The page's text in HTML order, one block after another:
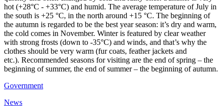
hot (+28°С - +33°С) and humid. The average temperature of July in
the south is +25 °C, in the north around +15 °C. The beginning of
the autumn is regarded to be the best year season: it’s dry and warm,
the cold comes in November. Winter is featured by clear weather
with strong frosts (down to -35°С) and winds, and that’s why the
clothes should be very warm (fur coats, feather jackets and
etc.). Recommended seasons for visiting are the end of spring – the
beginning of summer, the end of summer – the beginning of autumn.
Government
News